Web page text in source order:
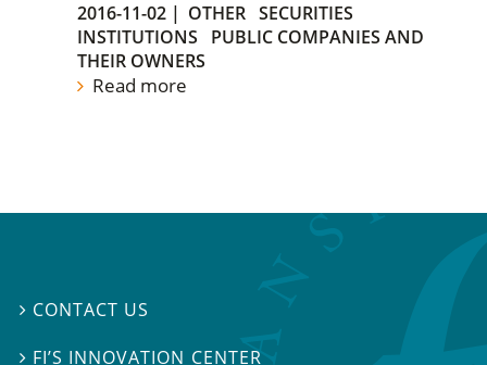
2016-11-02 | OTHER SECURITIES
INSTITUTIONS
PUBLIC COMPANIES AND
THEIR OWNERS
Read more
 CONTACT US
 FI’S INNOVATION CENTER